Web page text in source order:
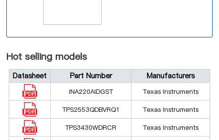
Hot selling models
Datasheet Part Number Manufacturers
INA220AIDGST Texas Instruments
TPS2553QDBVRQ1 Texas Instruments
TPS3430WDRCR Texas Instruments